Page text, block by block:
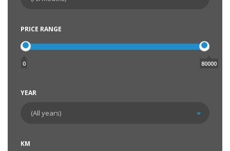
PRICE RANGE
0 80000
YEAR
KM